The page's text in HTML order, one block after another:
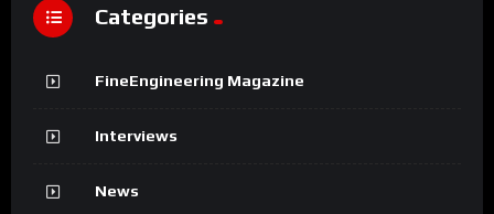
Categories
FineEngineering Magazine
Interviews
News